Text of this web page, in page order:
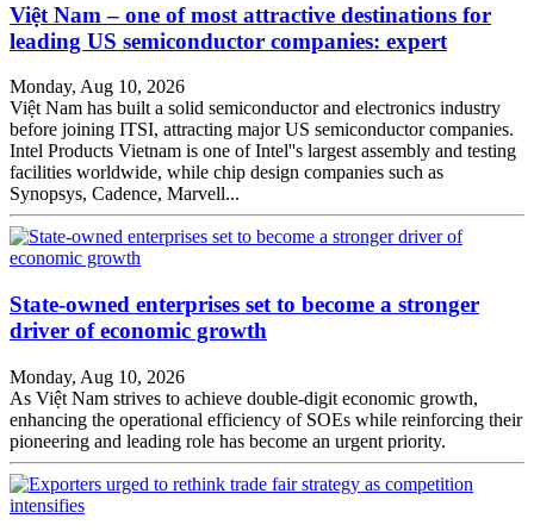
Việt Nam – one of most attractive destinations for
leading US semiconductor companies: expert
Monday, Aug 10, 2026
Việt Nam has built a solid semiconductor and electronics industry
before joining ITSI, attracting major US semiconductor companies.
Intel Products Vietnam is one of Intel''s largest assembly and testing
facilities worldwide, while chip design companies such as
Synopsys, Cadence, Marvell...
State-owned enterprises set to become a stronger
driver of economic growth
Monday, Aug 10, 2026
As Việt Nam strives to achieve double-digit economic growth,
enhancing the operational efficiency of SOEs while reinforcing their
pioneering and leading role has become an urgent priority.